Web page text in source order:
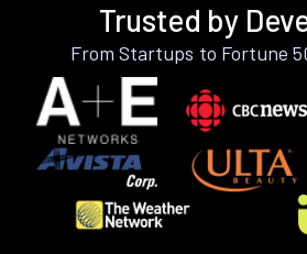
Trusted by
From Startups to Fortune